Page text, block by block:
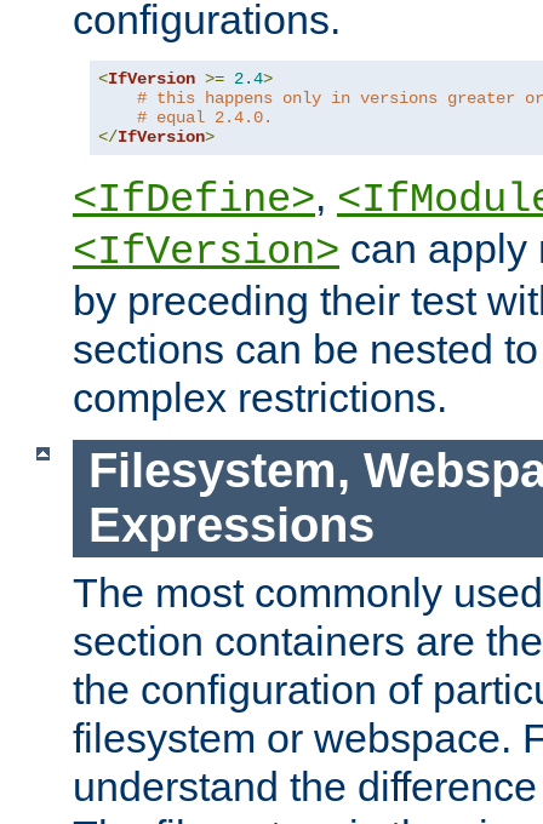
configurations.
<IfVersion >= 2.4>
# this happens only in versions greater or
# equal 2.4.0.
</IfVersion>
<IfDefine>,
<IfVersion> can apply
by preceding their test
sections can be nested
complex restrictions.
Filesystem,
Expressions
The most commonly
section containers are
the configuration of
filesystem or webspace.
understand the